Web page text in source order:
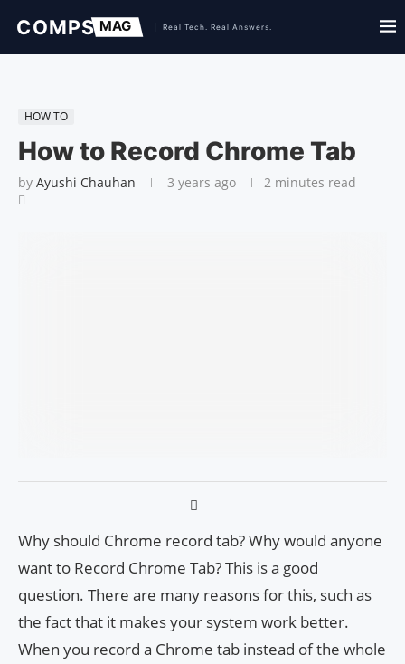
HOW TO
How to Record Chrome Tab
by Ayushi Chauhan 3 years ago 2 minutes read
Why should Chrome record tab? Why would anyone
want to Record Chrome Tab? This is a good
question. There are many reasons for this, such as
the fact that it makes your system work better.
When you record a Chrome tab instead of the whole